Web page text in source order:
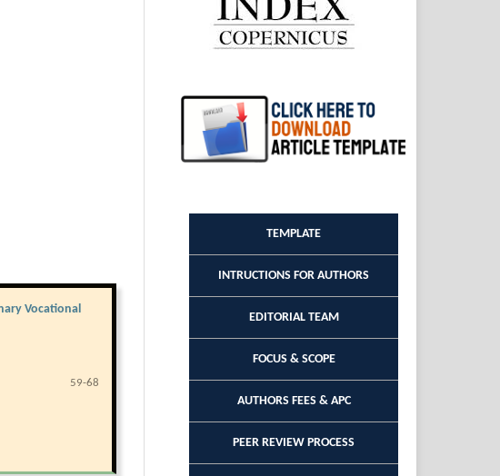
Vocational
59-68
TEMPLATE
INTRUCTIONS FOR AUTHORS
EDITORIAL TEAM
FOCUS & SCOPE
AUTHORS FEES & APC
PEER REVIEW PROCESS